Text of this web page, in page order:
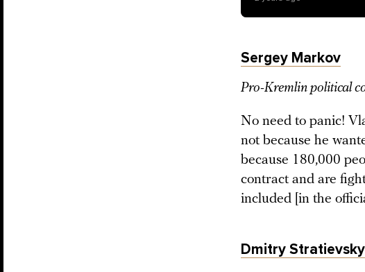
Sergey Markov
Pro-Kremlin political
No need to panic!
not because he
because 180,000
contract and are
included [in the
Dmitry Stratievsky